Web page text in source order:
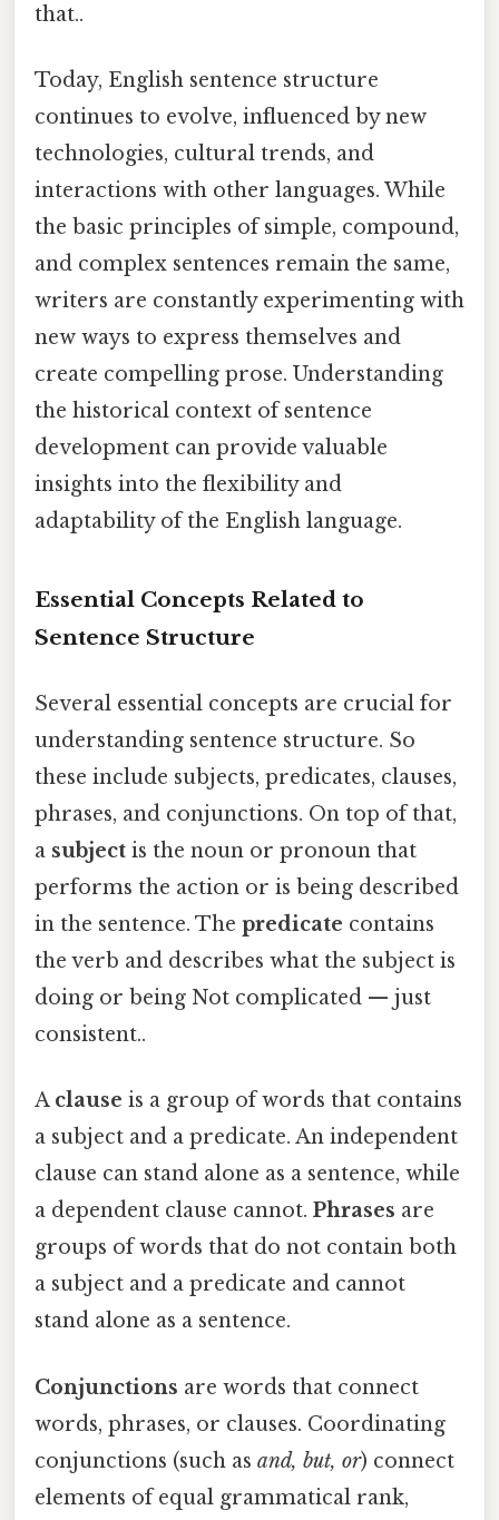
that..
Today, English sentence structure
continues to evolve, influenced by new
technologies, cultural trends, and
interactions with other languages. While
the basic principles of simple, compound,
and complex sentences remain the same,
writers are constantly experimenting with
new ways to express themselves and
create compelling prose. Understanding
the historical context of sentence
development can provide valuable
insights into the flexibility and
adaptability of the English language.
Essential Concepts Related to
Sentence Structure
Several essential concepts are crucial for
understanding sentence structure. So
these include subjects, predicates, clauses,
phrases, and conjunctions. On top of that,
a subject is the noun or pronoun that
performs the action or is being described
in the sentence. The predicate contains
the verb and describes what the subject is
doing or being Not complicated — just
consistent..
A clause is a group of words that contains
a subject and a predicate. An independent
clause can stand alone as a sentence, while
a dependent clause cannot. Phrases are
groups of words that do not contain both
a subject and a predicate and cannot
stand alone as a sentence.
Conjunctions are words that connect
words, phrases, or clauses. Coordinating
conjunctions (such as and, but, or) connect
elements of equal grammatical rank,